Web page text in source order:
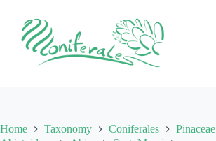
content
Home Taxonomy Coniferales
Pinaceae